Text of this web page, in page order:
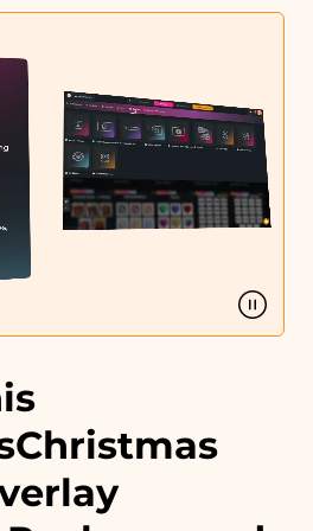
social media icons
immediately after download.